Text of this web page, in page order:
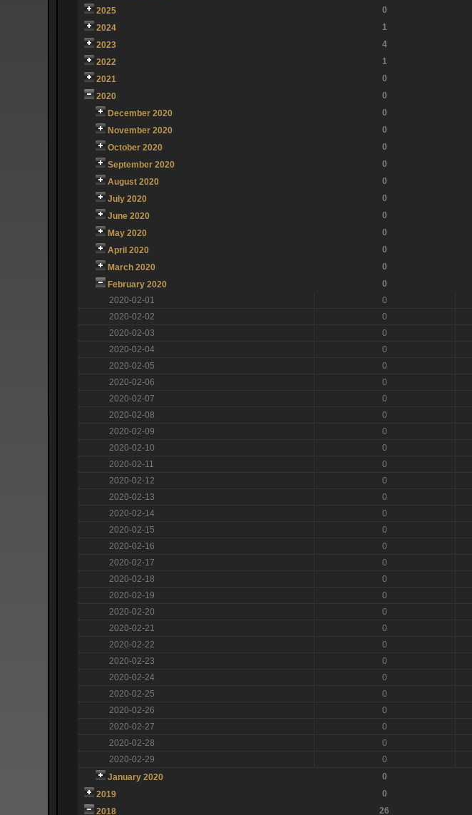
2025
0
2024
1
2023
4
2022
1
2021
0
2020
0
December 2020
0
November 2020
0
October 2020
0
September 2020
0
August 2020
0
July 2020
0
June 2020
0
May 2020
0
April 2020
0
March 2020
0
February 2020
0
2020-02-01
0
2020-02-02
0
2020-02-03
0
2020-02-04
0
2020-02-05
0
2020-02-06
0
2020-02-07
0
2020-02-08
0
2020-02-09
0
2020-02-10
0
2020-02-11
0
2020-02-12
0
2020-02-13
0
2020-02-14
0
2020-02-15
0
2020-02-16
0
2020-02-17
0
2020-02-18
0
2020-02-19
0
2020-02-20
0
2020-02-21
0
2020-02-22
0
2020-02-23
0
2020-02-24
0
2020-02-25
0
2020-02-26
0
2020-02-27
0
2020-02-28
0
2020-02-29
0
January 2020
0
2019
0
2018
26